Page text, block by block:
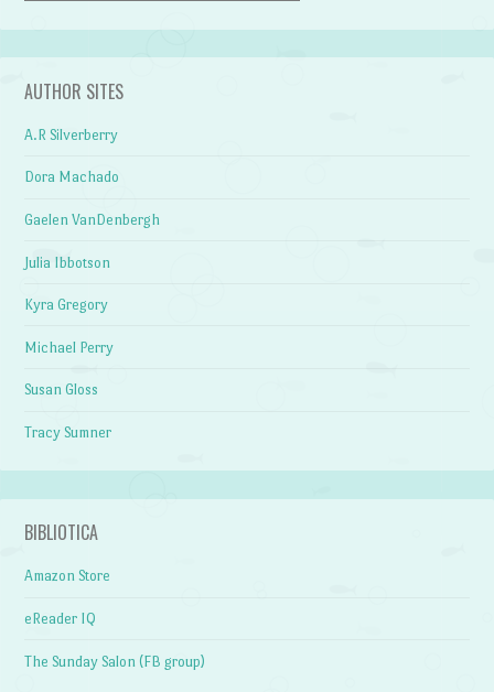
AUTHOR SITES
A.R Silverberry
Dora Machado
Gaelen VanDenbergh
Julia Ibbotson
Kyra Gregory
Michael Perry
Susan Gloss
Tracy Sumner
BIBLIOTICA
Amazon Store
eReader IQ
The Sunday Salon (FB group)